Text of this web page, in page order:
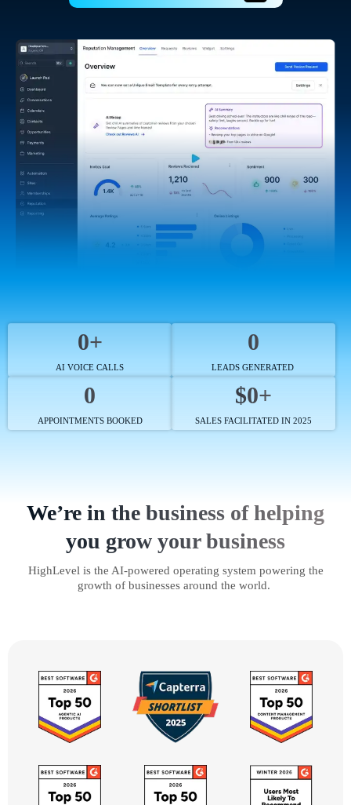
0+
AI VOICE CALLS
0
LEADS GENERATED
0
APPOINTMENTS BOOKED
$0+
SALES FACILITATED IN 2025
We’re in the business of helping
you grow your business
HighLevel is the AI-powered operating system powering the
growth of businesses around the world.